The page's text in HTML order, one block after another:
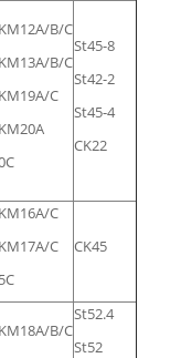
B/C
B/C
C
St45-8
St42-2
St45-4
CK22
C
C
CK45
B/C
St52.4
St52